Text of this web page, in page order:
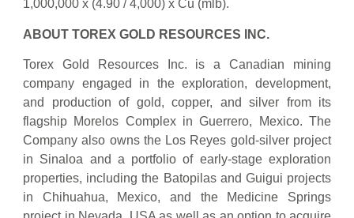
1,000,000 x (4.90 / 4,000) x Cu (mlb).
ABOUT TOREX GOLD RESOURCES INC.
Torex Gold Resources Inc. is a Canadian mining
company engaged in the exploration, development,
and production of gold, copper, and silver from its
flagship Morelos Complex in Guerrero, Mexico. The
Company also owns the Los Reyes gold-silver project
in Sinaloa and a portfolio of early-stage exploration
properties, including the Batopilas and Guigui projects
in Chihuahua, Mexico, and the Medicine Springs